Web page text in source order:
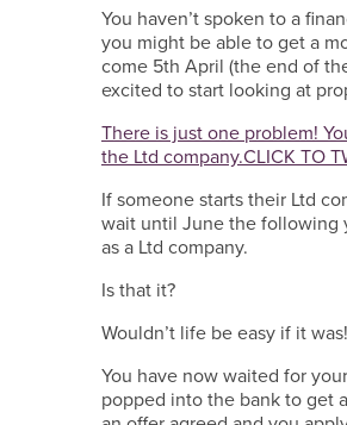
You haven’t spoken to a
you might be able to get a
come 5th April (the end of
excited to start looking at
There is just one problem!
the Ltd company.CLICK TO
If someone starts their Ltd
wait until June the following
as a Ltd company.
Is that it?
Wouldn’t life be easy if it was!
You have now waited for
popped into the bank to get